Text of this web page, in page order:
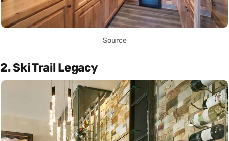
Source
2. Ski Trail Legacy